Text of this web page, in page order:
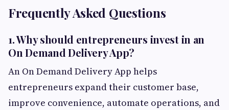
Frequently Asked Questions
1. Why should entrepreneurs invest in an
On Demand Delivery App?
An On Demand Delivery App helps
entrepreneurs expand their customer base,
improve convenience, automate operations, and